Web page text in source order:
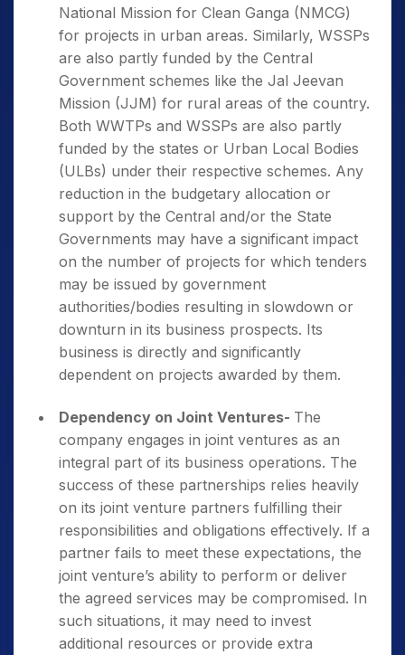
National Mission for Clean Ganga (NMCG)
for projects in urban areas. Similarly, WSSPs
are also partly funded by the Central
Government schemes like the Jal Jeevan
Mission (JJM) for rural areas of the country.
Both WWTPs and WSSPs are also partly
funded by the states or Urban Local Bodies
(ULBs) under their respective schemes. Any
reduction in the budgetary allocation or
support by the Central and/or the State
Governments may have a significant impact
on the number of projects for which tenders
may be issued by government
authorities/bodies resulting in slowdown or
downturn in its business prospects. Its
business is directly and significantly
dependent on projects awarded by them.
Dependency on Joint Ventures- The
company engages in joint ventures as an
integral part of its business operations. The
success of these partnerships relies heavily
on its joint venture partners fulfilling their
responsibilities and obligations effectively. If a
partner fails to meet these expectations, the
joint venture’s ability to perform or deliver
the agreed services may be compromised. In
such situations, it may need to invest
additional resources or provide extra